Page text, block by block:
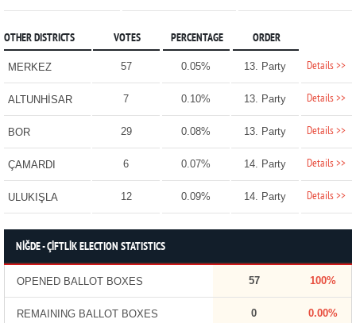
OTHER DISTRICTS VOTES PERCENTAGE ORDER
MERKEZ 57 0.05% 13. Party Details >>
ALTUNHİSAR 7 0.10% 13. Party Details >>
BOR 29 0.08% 13. Party Details >>
ÇAMARDI 6 0.07% 14. Party Details >>
ULUKIŞLA 12 0.09% 14. Party Details >>
NİĞDE - ÇİFTLİK ELECTION STATISTICS
OPENED BALLOT BOXES 57 100%
REMAINING BALLOT BOXES 0 0.00%